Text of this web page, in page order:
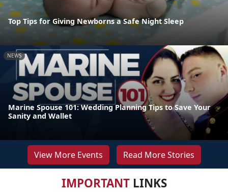
Top Tips for Giving Newborns a Safe Night Sleep
NEWS
Marine Spouse 101: Wedding Planning Tips to Save Your
Sanity and Wallet
View More Events Read More Stories
IMPORTANTLINKS